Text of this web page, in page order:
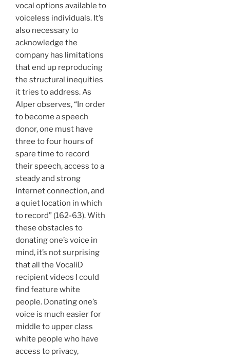
vocal options available to
voiceless individuals. It’s
also necessary to
acknowledge the
company has limitations
that end up reproducing
the structural inequities
it tries to address. As
Alper observes, “In order
to become a speech
donor, one must have
three to four hours of
spare time to record
their speech, access to a
steady and strong
Internet connection, and
a quiet location in which
to record” (162-63). With
these obstacles to
donating one’s voice in
mind, it’s not surprising
that all the VocaliD
recipient videos I could
find feature white
people. Donating one’s
voice is much easier for
middle to upper class
white people who have
access to privacy,